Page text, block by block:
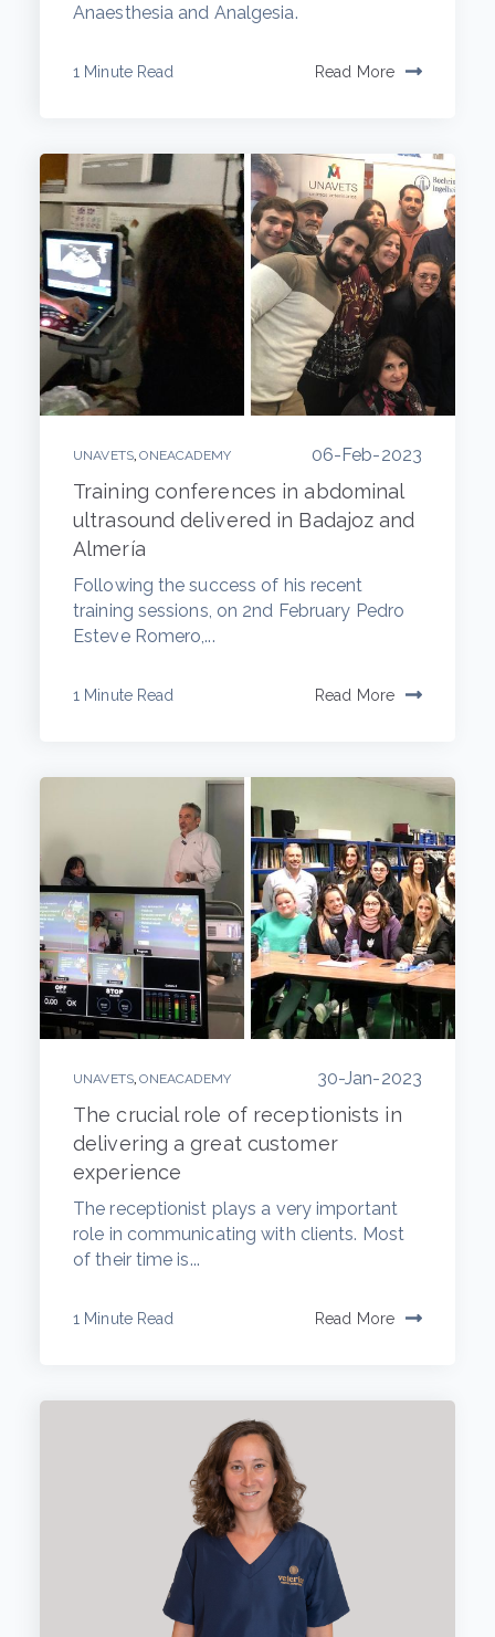
Anaesthesia and Analgesia.
1 Minute Read Read More
UNAVETS ,ONEACADEMY 06-Feb-2023
Training conferences in abdominal
ultrasound delivered in Badajoz and
Almería
Following the success of his recent
training sessions, on 2nd February Pedro
Esteve Romero,...
1 Minute Read Read More
UNAVETS ,ONEACADEMY 30-Jan-2023
The crucial role of receptionists in
delivering a great customer
experience
The receptionist plays a very important
role in communicating with clients. Most
of their time is...
1 Minute Read Read More